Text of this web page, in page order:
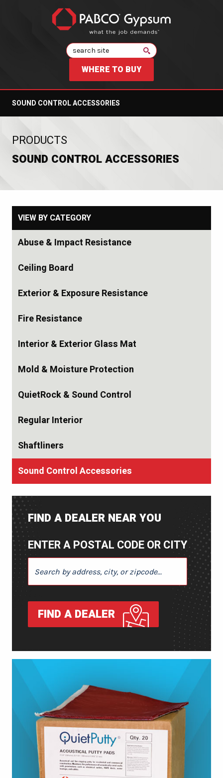
Search
WHERE TO BUY
SOUND CONTROL ACCESSORIES
PRODUCTS
SOUND CONTROL ACCESSORIES
VIEW BY CATEGORY
Abuse & Impact Resistance
Ceiling Board
Exterior & Exposure Resistance
Fire Resistance
Interior & Exterior Glass Mat
Mold & Moisture Protection
QuietRock & Sound Control
Regular Interior
Shaftliners
Sound Control Accessories
FIND A DEALER NEAR YOU
ENTER A POSTAL CODE OR CITY
FIND A DEALER